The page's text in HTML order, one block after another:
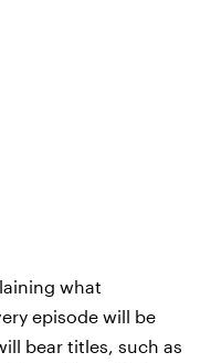
what
episode will be
bear titles, such as